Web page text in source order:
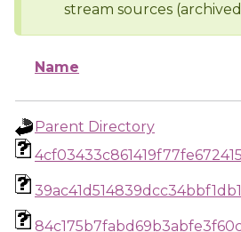
stream sources
Name
Parent Directory